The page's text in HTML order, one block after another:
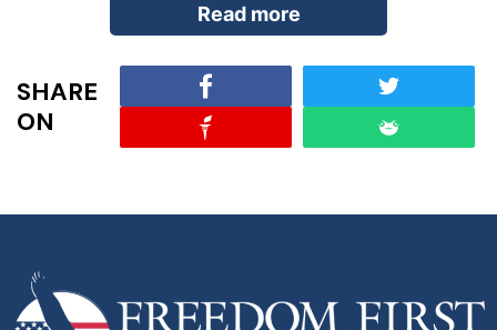
Read more
FromMasters of Deceptionby G. Vance Smith
and Tom Gow (pp. 60–62):
affiliated post-war financial system, another CFR
creation. The planning for these institutions
SHARE
ON